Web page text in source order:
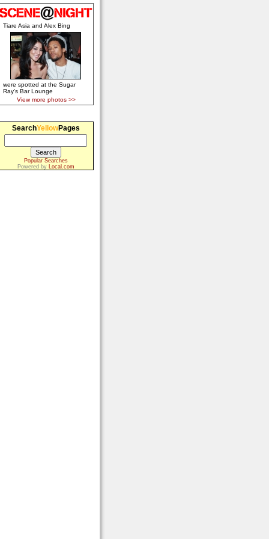
Tiare Asia and Alex Bing
were spotted at the Sugar
Ray's Bar Lounge
View more photos >>
SearchYellowPages
Popular Searches
Powered by
Local.com